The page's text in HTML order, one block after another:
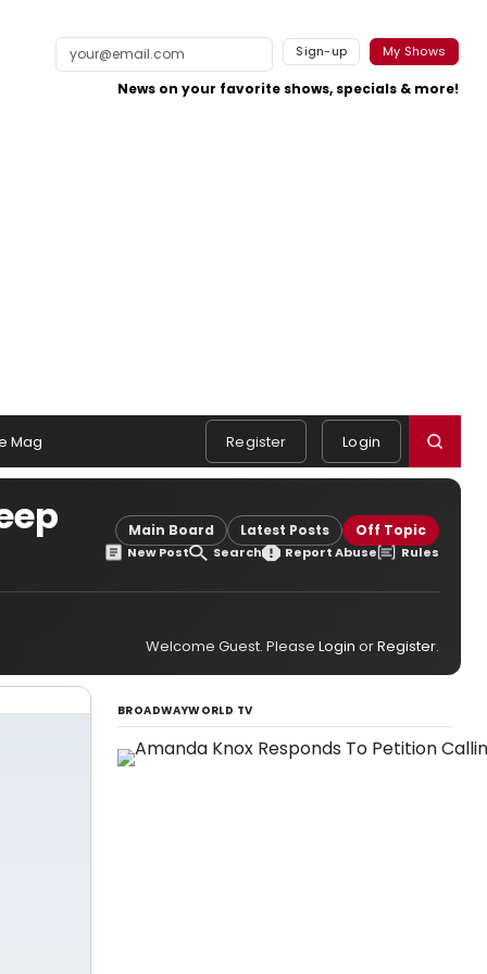
Sign-up My Shows
News on your favorite shows, specials & more!
Mag Register Login
Main Board Latest Posts Off Topic
New Post Search Report Abuse Rules
Welcome Guest. Please Login orRegister.
BROADWAYWORLD TV